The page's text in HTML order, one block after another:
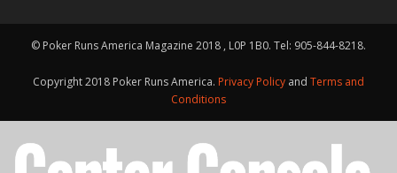
© Poker Runs America Magazine 2018 , L0P 1B0. Tel: 905-844-8218.
Copyright 2018 Poker Runs America. Privacy Policy and Terms and
Conditions